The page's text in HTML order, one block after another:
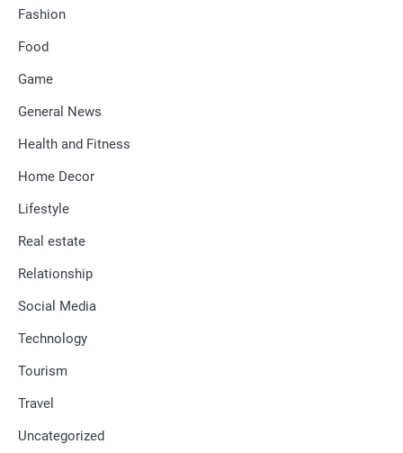
Fashion
Food
Game
General News
Health and Fitness
Home Decor
Lifestyle
Real estate
Relationship
Social Media
Technology
Tourism
Travel
Uncategorized